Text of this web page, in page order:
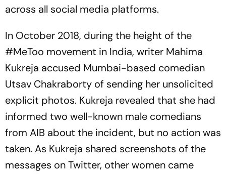
across all social media platforms.
In October 2018, during the height of the
#MeToo movement in India, writer Mahima
Kukreja accused Mumbai-based comedian
Utsav Chakraborty of sending her unsolicited
explicit photos. Kukreja revealed that she had
informed two well-known male comedians
from AIB about the incident, but no action was
taken. As Kukreja shared screenshots of the
messages on Twitter, other women came